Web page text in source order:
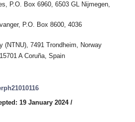
P.O. Box 6960, 6503 GL Nijmegen,
P.O. Box 8600, 4036
(NTNU), 7491 Trondheim, Norway
A Coruña, Spain
19 January 2024/